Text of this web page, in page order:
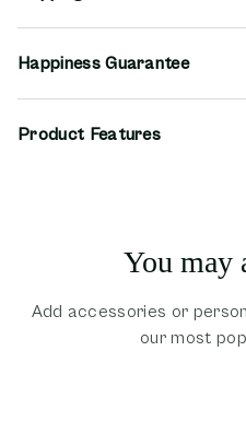
Happiness Guarantee
Product Features
You may
Add accessories or
our most